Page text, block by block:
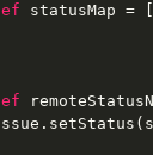
statusMap = [